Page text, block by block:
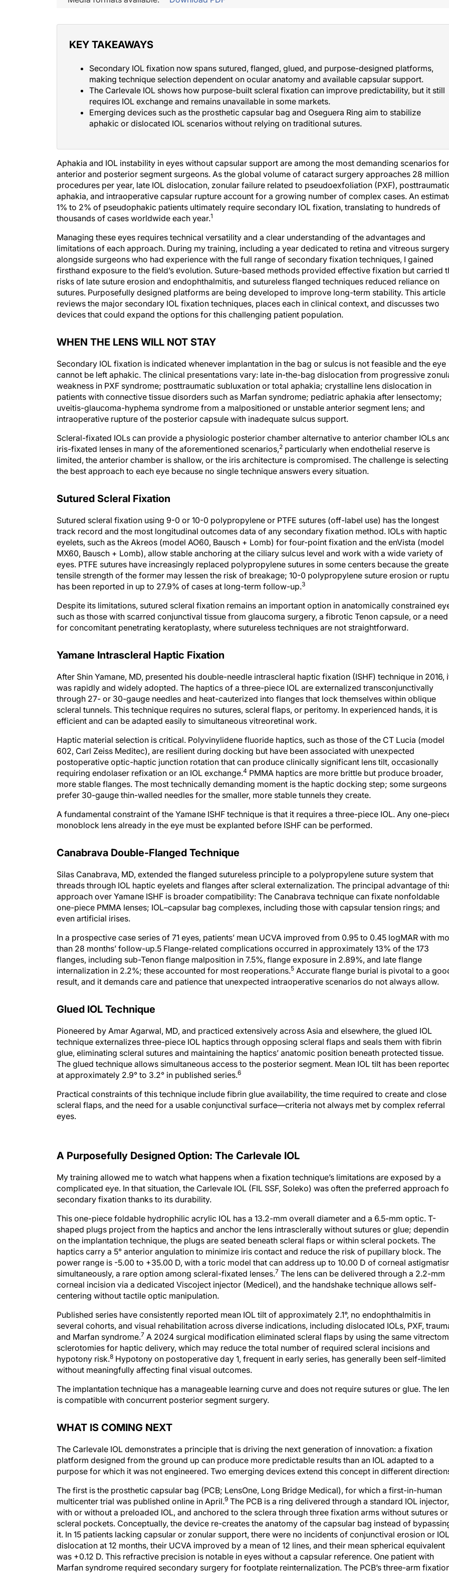
KEY TAKEAWAYS
Secondary IOL fixation now spans sutured, flanged, glued, and purpose-designed platforms,
making technique selection dependent on ocular anatomy and available capsular support.
The Carlevale IOL shows how purpose-built scleral fixation can improve predictability, but it still
requires IOL exchange and remains unavailable in some markets.
Emerging devices such as the prosthetic capsular bag and Oseguera Ring aim to stabilize
aphakic or dislocated IOL scenarios without relying on traditional sutures.
Aphakia and IOL instability in eyes without capsular support are among the most demanding scenarios for
anterior and posterior segment surgeons. As the global volume of cataract surgery approaches 28 million
procedures per year, late IOL dislocation, zonular failure related to pseudoexfoliation (PXF),
aphakia, and intraoperative capsular rupture account for a growing number of complex cases. An
1% to 2% of pseudophakic patients ultimately require secondary IOL fixation, translating to hundreds of
thousands of cases worldwide each year.1
Managing these eyes requires technical versatility and a clear understanding of the advantages and
limitations of each approach. During my training, including a year dedicated to retina and vitreous surgery
alongside surgeons who had experience with the full range of secondary fixation techniques, I gained
firsthand exposure to the field’s evolution. Suture-based methods provided effective fixation but carried
risks of late suture erosion and endophthalmitis, and sutureless flanged techniques reduced reliance on
sutures. Purposefully designed platforms are being developed to improve long-term stability. This article
reviews the major secondary IOL fixation techniques, places each in clinical context, and discusses two
devices that could expand the options for this challenging patient population.
WHEN THE LENS WILL NOT STAY
Secondary IOL fixation is indicated whenever implantation in the bag or sulcus is not feasible and the eye
cannot be left aphakic. The clinical presentations vary: late in-the-bag dislocation from progressive
weakness in PXF syndrome; posttraumatic subluxation or total aphakia; crystalline lens dislocation in
patients with connective tissue disorders such as Marfan syndrome; pediatric aphakia after lensectomy;
uveitis-glaucoma-hyphema syndrome from a malpositioned or unstable anterior segment lens; and
intraoperative rupture of the posterior capsule with inadequate sulcus support.
Scleral-fixated IOLs can provide a physiologic posterior chamber alternative to anterior chamber IOLs
iris-fixated lenses in many of the aforementioned scenarios,2 particularly when endothelial reserve is
limited, the anterior chamber is shallow, or the iris architecture is compromised. The challenge is selecting
the best approach to each eye because no single technique answers every situation.
Sutured Scleral Fixation
Sutured scleral fixation using 9-0 or 10-0 polypropylene or PTFE sutures (off-label use) has the longest
track record and the most longitudinal outcomes data of any secondary fixation method. IOLs with haptic
eyelets, such as the Akreos (model AO60, Bausch + Lomb) for four-point fixation and the enVista (model
MX60, Bausch + Lomb), allow stable anchoring at the ciliary sulcus level and work with a wide variety of
eyes. PTFE sutures have increasingly replaced polypropylene sutures in some centers because the
tensile strength of the former may lessen the risk of breakage; 10-0 polypropylene suture erosion or
has been reported in up to 27.9% of cases at long-term follow-up.3
Despite its limitations, sutured scleral fixation remains an important option in anatomically constrained
such as those with scarred conjunctival tissue from glaucoma surgery, a fibrotic Tenon capsule, or a need
for concomitant penetrating keratoplasty, where sutureless techniques are not straightforward.
Yamane Intrascleral Haptic Fixation
After Shin Yamane, MD, presented his double-needle intrascleral haptic fixation (ISHF) technique in 2016,
was rapidly and widely adopted. The haptics of a three-piece IOL are externalized transconjunctivally
through 27- or 30-gauge needles and heat-cauterized into flanges that lock themselves within oblique
scleral tunnels. This technique requires no sutures, scleral flaps, or peritomy. In experienced hands, it is
efficient and can be adapted easily to simultaneous vitreoretinal work.
Haptic material selection is critical. Polyvinylidene fluoride haptics, such as those of the CT Lucia (model
602, Carl Zeiss Meditec), are resilient during docking but have been associated with unexpected
postoperative optic-haptic junction rotation that can produce clinically significant lens tilt, occasionally
requiring endolaser refixation or an IOL exchange.4 PMMA haptics are more brittle but produce broader,
more stable flanges. The most technically demanding moment is the haptic docking step; some surgeons
prefer 30-gauge thin-walled needles for the smaller, more stable tunnels they create.
A fundamental constraint of the Yamane ISHF technique is that it requires a three-piece IOL. Any one-
monoblock lens already in the eye must be explanted before ISHF can be performed.
Canabrava Double-Flanged Technique
Silas Canabrava, MD, extended the flanged sutureless principle to a polypropylene suture system that
threads through IOL haptic eyelets and flanges after scleral externalization. The principal advantage of
approach over Yamane ISHF is broader compatibility: The Canabrava technique can fixate nonfoldable
one-piece PMMA lenses; IOL–capsular bag complexes, including those with capsular tension rings; and
even artificial irises.
In a prospective case series of 71 eyes, patients’ mean UCVA improved from 0.95 to 0.45 logMAR with
than 28 months’ follow-up.5 Flange-related complications occurred in approximately 13% of the 173
flanges, including sub-Tenon flange malposition in 7.5%, flange exposure in 2.89%, and late flange
internalization in 2.2%; these accounted for most reoperations.5 Accurate flange burial is pivotal to a
result, and it demands care and patience that unexpected intraoperative scenarios do not always allow.
Glued IOL Technique
Pioneered by Amar Agarwal, MD, and practiced extensively across Asia and elsewhere, the glued IOL
technique externalizes three-piece IOL haptics through opposing scleral flaps and seals them with fibrin
glue, eliminating scleral sutures and maintaining the haptics’ anatomic position beneath protected tissue.
The glued technique allows simultaneous access to the posterior segment. Mean IOL tilt has been
at approximately 2.9° to 3.2° in published series.6
Practical constraints of this technique include fibrin glue availability, the time required to create and close
scleral flaps, and the need for a usable conjunctival surface—criteria not always met by complex referral
eyes.
complicated eye. In that situation, the Carlevale IOL (FIL SSF, Soleko) was often the preferred approach for
secondary fixation thanks to its durability.
shaped plugs project from the haptics and anchor the lens intrasclerally without sutures or glue; depending
on the implantation technique, the plugs are seated beneath scleral flaps or within scleral pockets. The
haptics carry a 5° anterior angulation to minimize iris contact and reduce the risk of pupillary block. The
power range is -5.00 to +35.00 D, with a toric model that can address up to 10.00 D of corneal astigmatism
simultaneously, a rare option among scleral-fixated lenses.7The lens can be delivered through a 2.2-mm
corneal incision via a dedicated Viscoject injector (Medicel), and the handshake technique allows self-
centering without tactile optic manipulation.
several cohorts, and visual rehabilitation across diverse indications, including dislocated IOLs, PXF, trauma,
and Marfan syndrome.7A 2024 surgical modification eliminated scleral flaps by using the same
sclerotomies for haptic delivery, which may reduce the total number of required scleral incisions and
hypotony risk.8Hypotony on postoperative day 1, frequent in early series, has generally been self-limited
without meaningfully affecting final visual outcomes.
is compatible with concurrent posterior segment surgery.
platform designed from the ground up can produce more predictable results than an IOL adapted to a
purpose for which it was not engineered. Two emerging devices extend this concept in different directions.
multicenter trial was published online in April. 9 The PCB is a ring delivered through a standard IOL injector,
with or without a preloaded IOL, and anchored to the sclera through three fixation arms without sutures or
scleral pockets. Conceptually, the device re-creates the anatomy of the capsular bag instead of bypassing
it. In 15 patients lacking capsular or zonular support, there were no incidents of conjunctival erosion or IOL
dislocation at 12 months, their UCVA improved by a mean of 12 lines, and their mean spherical equivalent
was +0.12 D. This refractive precision is notable in eyes without a capsular reference. One patient with
Marfan syndrome required secondary surgery for footplate reinternalization. The PCB’s three-arm fixation
geometry is structurally distinct from existing two-haptic designs and could provide additional antitilt